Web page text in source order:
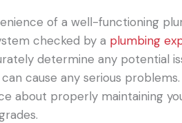
of a well-functioning
checked by a plumbing
determine any potential
cause any serious
about properly maintaining